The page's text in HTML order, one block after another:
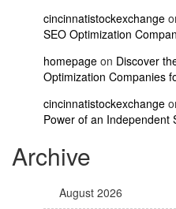
cincinnatistockexchange
SEO Optimization
homepage on Discover
Optimization Companies
cincinnatistockexchange
Power of an Independent
Archive
August 2026